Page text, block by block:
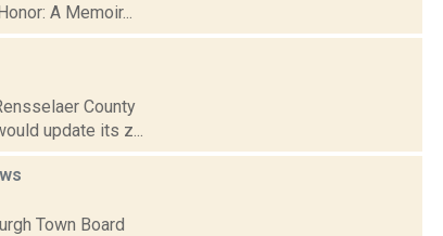
A Memoir...
County
update its z...
Town Board